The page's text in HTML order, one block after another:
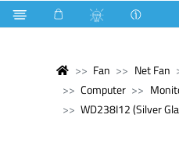
Fan Net Fan
Computer
WD238I12 (Silver